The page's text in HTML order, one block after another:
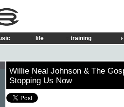
life training
Willie Neal Johnson & The
Stopping Us Now